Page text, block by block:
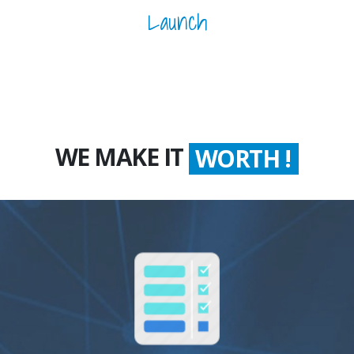
Launch
WE MAKE IT WORTH !